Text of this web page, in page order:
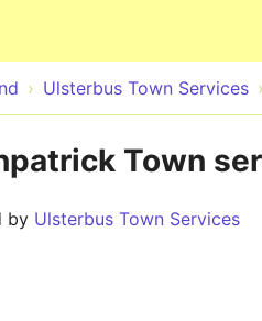
Ulsterbus Town Services
Town
by Ulsterbus Town Services